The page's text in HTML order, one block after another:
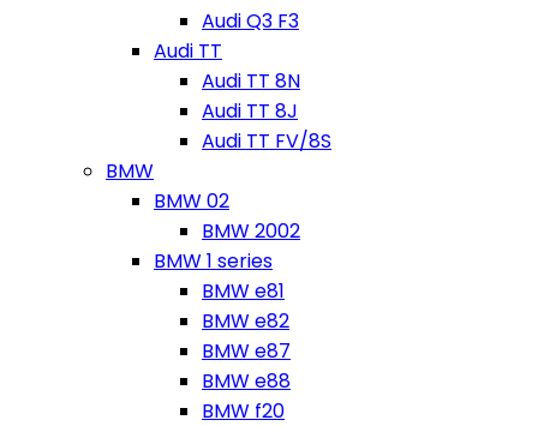
Audi Q3 F3
Audi TT
Audi TT 8N
Audi TT 8J
Audi TT FV/8S
BMW
BMW 02
BMW 2002
BMW 1 series
BMW e81
BMW e82
BMW e87
BMW e88
BMW f20